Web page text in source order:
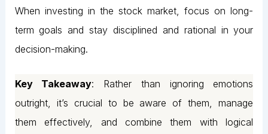
When investing in the stock market, focus on long-
term goals and stay disciplined and rational in your
decision-making.
Key Takeaway: Rather than ignoring emotions
outright, it’s crucial to be aware of them, manage
them effectively, and combine them with logical